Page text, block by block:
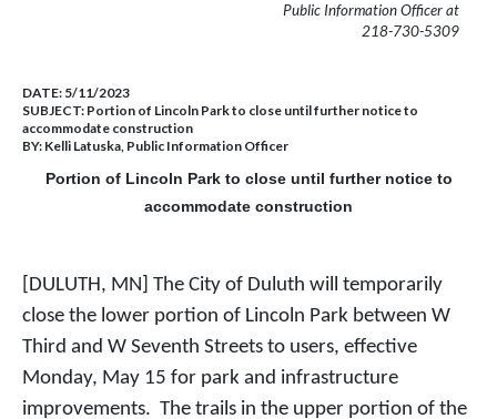
Public Information Officer at
218-730-5309
DATE: 5/11/2023
SUBJECT: Portion of Lincoln Park to close until further notice to
accommodate construction
BY: Kelli Latuska, Public Information Officer
Portion of Lincoln Park to close until further notice to
accommodate construction
[DULUTH, MN] The City of Duluth will temporarily
close the lower portion of Lincoln Park between W
Third and W Seventh Streets to users, effective
Monday, May 15 for park and infrastructure
improvements. The trails in the upper portion of the